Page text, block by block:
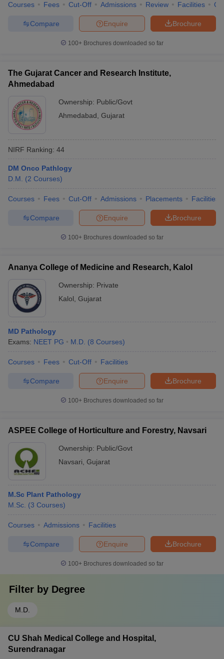
Courses Fees Cut-Off Admissions Review Facilities
Brochure
Enquire
Compare
100+ Brochures downloaded so far
The Gujarat Cancer and Research Institute,
Ahmedabad
Ownership: Public/Govt
Ahmedabad Gujarat
NIRF Ranking: 44
DM Onco Pathlogy
D.M.
(2 Courses)
Courses Fees Cut-Off Admissions Placements Facilities
Brochure
Enquire
Compare
100+ Brochures downloaded so far
Ananya College of Medicine and Research, Kalol
Ownership: Private
Kalol Gujarat
MD Pathology
Exams: NEET PG M.D. (8 Courses)
Courses Fees Cut-Off Facilities
Brochure
Enquire
Compare
100+ Brochures downloaded so far
ASPEE College of Horticulture and Forestry, Navsari
Ownership: Public/Govt
Navsari Gujarat
M.Sc Plant Pathology
M.Sc. (3 Courses)
Courses Admissions Facilities
Brochure
Enquire
Compare
100+ Brochures downloaded so far
Filter by Degree
M.D.
CU Shah Medical College and Hospital,
Surendranagar